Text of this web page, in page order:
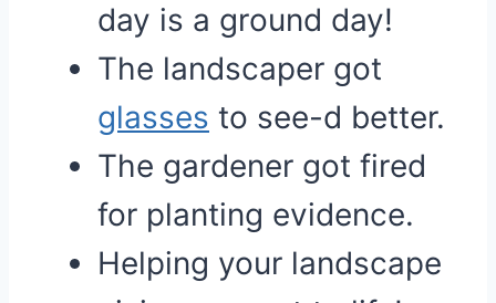
day is a ground day!
The landscaper got
glasses to see-d better.
The gardener got fired
for planting evidence.
Helping your landscape